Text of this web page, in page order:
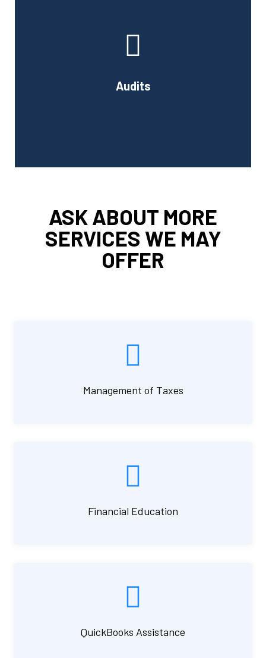
Audits
ASK ABOUT MORE
SERVICES WE MAY
OFFER
Management of Taxes
Financial Education
QuickBooks Assistance